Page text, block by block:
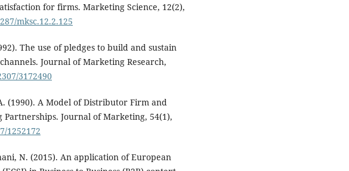
for firms. Marketing Science, 12(2),
mksc.12.2.125
The use of pledges to build and sustain
Journal of Marketing Research,
3172490
(1990). A Model of Distributor Firm and
Journal of Marketing, 54(1),
1252172
N. (2015). An application of European